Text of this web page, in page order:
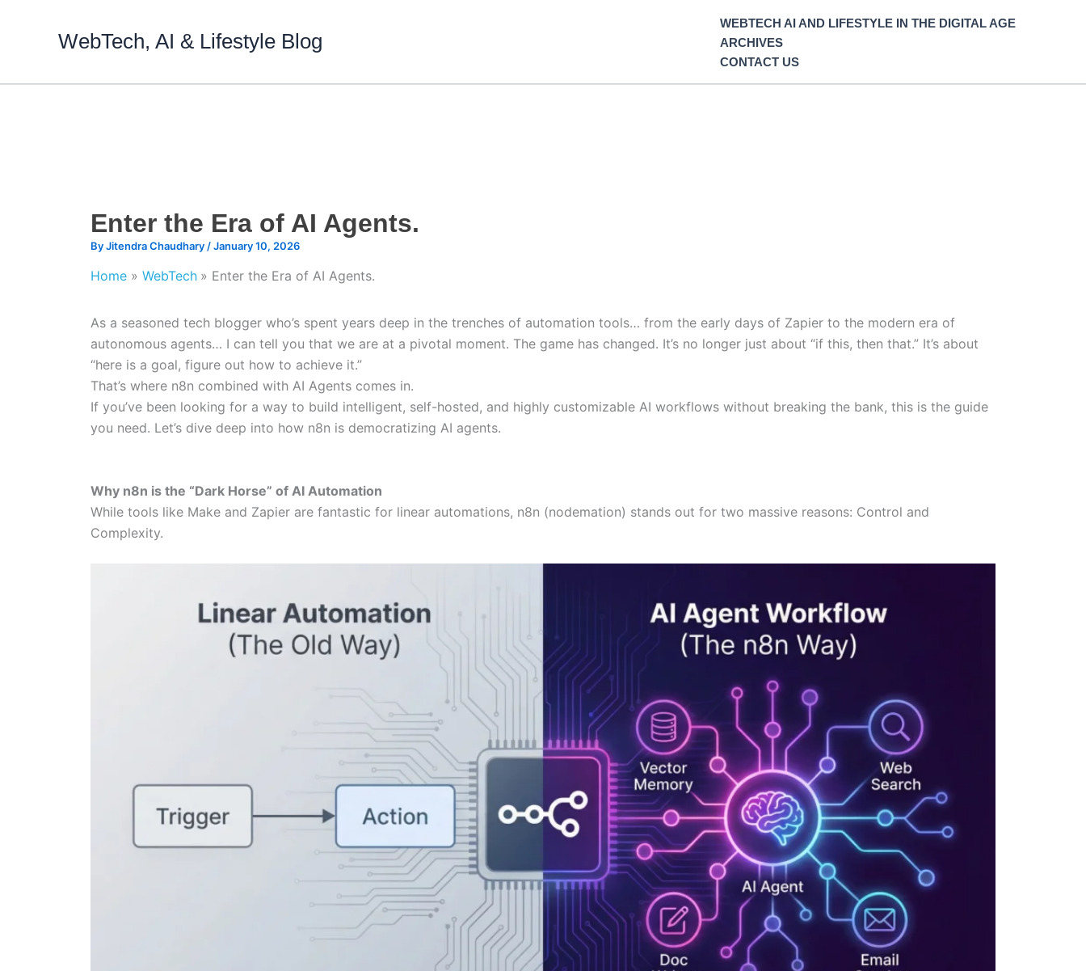
WebTech, AI & Lifestyle Blog
WEBTECH AI AND LIFESTYLE IN THE DIGITAL AGE
ARCHIVES
CONTACT US
Enter the Era of AI Agents.
ByJitendra Chaudhary /January 10, 2026
Home WebTech Enter the Era of AI Agents.
As a seasoned tech blogger who’s spent years deep in the trenches of automation tools… from the early days of Zapier to the modern era of
autonomous agents… I can tell you that we are at a pivotal moment. The game has changed. It’s no longer just about “if this, then that.” It’s about
“here is a goal, figure out how to achieve it.”
That’s where n8n combined with AI Agents comes in.
If you’ve been looking for a way to build intelligent, self-hosted, and highly customizable AI workflows without breaking the bank, this is the guide
you need. Let’s dive deep into how n8n is democratizing AI agents.
Why n8n is the “Dark Horse” of AI Automation
While tools like Make and Zapier are fantastic for linear automations, n8n (nodemation) stands out for two massive reasons: Control and
Complexity.